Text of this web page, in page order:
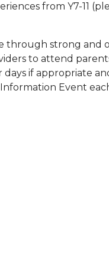
from Y7-11
through strong and
to attend
days if appropriate
Event